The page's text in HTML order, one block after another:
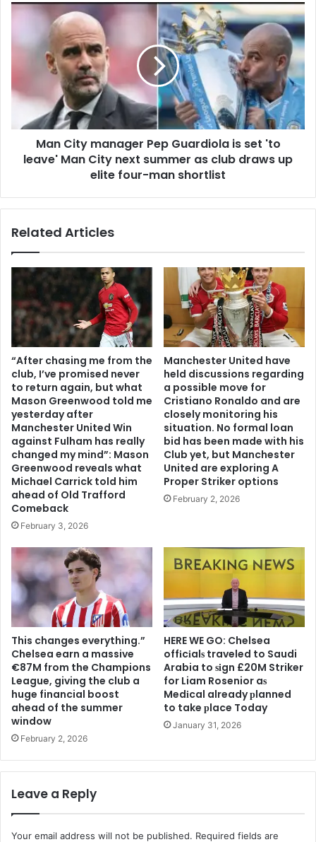
Man City manager Pep Guardiola is set 'to
leave' Man City next summer as club draws up
elite four-man shortlist
Related Articles
“After chasing me from the
club, I’ve promised never
to return again, but what
Mason Greenwood told me
yesterday after
Manchester United Win
against Fulham has really
changed my mind”: Mason
Greenwood reveals what
Michael Carrick told him
ahead of Old Trafford
Comeback
February 3, 2026
Manchester United have
held discussions regarding
a possible move for
Cristiano Ronaldo and are
closely monitoring his
situation. No formal loan
bid has been made with his
Club yet, but Manchester
United are exploring A
Proper Striker options
February 2, 2026
This changes everything.”
Chelsea earn a massive
€87M from the Champions
League, giving the club a
huge financial boost
ahead of the summer
window
February 2, 2026
HERE WE GO: Chelsea
offіcіalѕ traveled to Saudi
Arabia to ѕіgn £20M Striker
for Liam Rosenior aѕ
Medіcal already рlanned
to take рlace Today
January 31, 2026
Leave a Reply
Your email address will not be published. Required fields are